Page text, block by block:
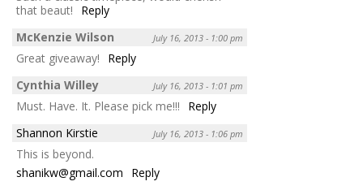
that beaut!
Reply
McKenzie Wilson
July 16, 2013 - 1:00 pm
Great giveaway!
Reply
Cynthia Willey
July 16, 2013 - 1:01 pm
Must. Have. It. Please pick me!!!
Reply
Shannon Kirstie
July 16, 2013 - 1:06 pm
This is beyond.
shanikw@gmail.com
Reply